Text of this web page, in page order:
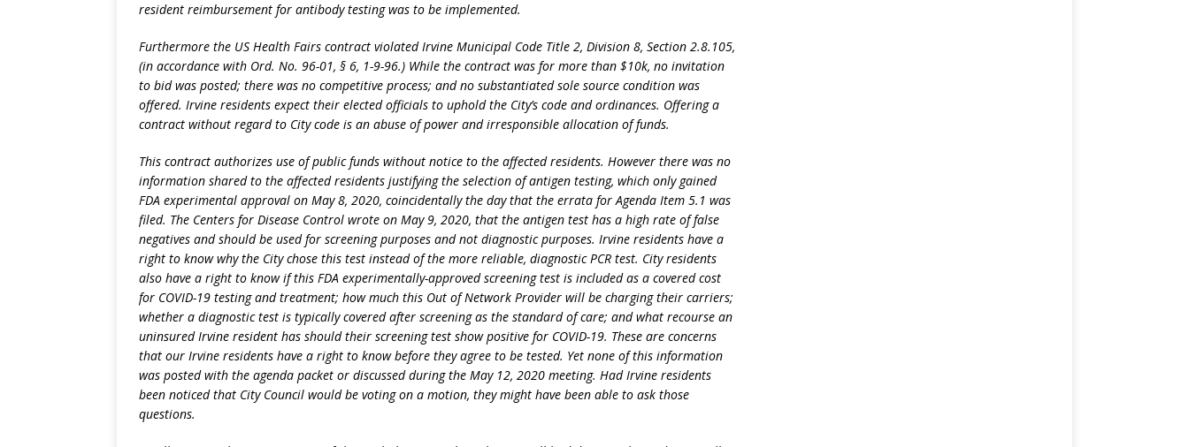
resident reimbursement for antibody testing was to be implemented.
Furthermore the US Health Fairs contract violated Irvine Municipal Code Title 2, Division 8, Section 2.8.105,
(in accordance with Ord. No. 96-01, § 6, 1-9-96.) While the contract was for more than $10k, no invitation
to bid was posted; there was no competitive process; and no substantiated sole source condition was
offered. Irvine residents expect their elected officials to uphold the City’s code and ordinances. Offering a
contract without regard to City code is an abuse of power and irresponsible allocation of funds.
This contract authorizes use of public funds without notice to the affected residents. However there was no
information shared to the affected residents justifying the selection of antigen testing, which only gained
FDA experimental approval on May 8, 2020, coincidentally the day that the errata for Agenda Item 5.1 was
filed. The Centers for Disease Control wrote on May 9, 2020, that the antigen test has a high rate of false
negatives and should be used for screening purposes and not diagnostic purposes. Irvine residents have a
right to know why the City chose this test instead of the more reliable, diagnostic PCR test. City residents
also have a right to know if this FDA experimentally-approved screening test is included as a covered cost
for COVID-19 testing and treatment; how much this Out of Network Provider will be charging their carriers;
whether a diagnostic test is typically covered after screening as the standard of care; and what recourse an
uninsured Irvine resident has should their screening test show positive for COVID-19. These are concerns
that our Irvine residents have a right to know before they agree to be tested. Yet none of this information
was posted with the agenda packet or discussed during the May 12, 2020 meeting. Had Irvine residents
been noticed that City Council would be voting on a motion, they might have been able to ask those
questions.